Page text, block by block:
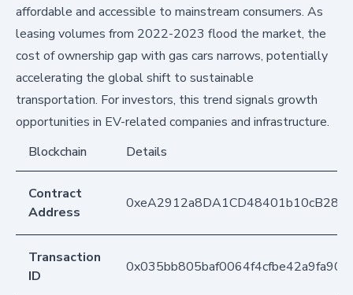
affordable and accessible to mainstream consumers. As
leasing volumes from 2022-2023 flood the market, the
cost of ownership gap with gas cars narrows, potentially
accelerating the global shift to sustainable
transportation. For investors, this trend signals growth
opportunities in EV-related companies and infrastructure.
Blockchain
Details
Contract
Address
Transaction
ID